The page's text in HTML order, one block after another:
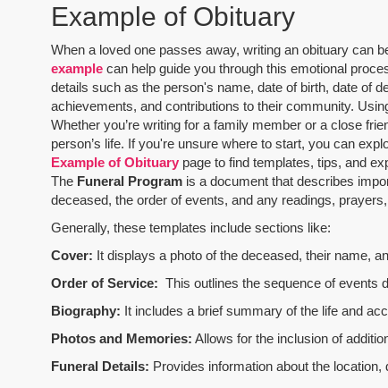
Example of Obituary
When a loved one passes away, writing an obituary can
example can help guide you through this emotional
details such as the person's name, date of birth, date of
achievements, and contributions to their community.
Whether you’re writing for a family member or a close
person’s life. If you're unsure where to start, you can
Example of Obituary page to find templates, tips, and
The Funeral Program is a document that describes
deceased, the order of events, and any readings,
Generally, these templates include sections like:
Cover: It displays a photo of the deceased, their name,
Order of Service: This outlines the sequence of events
Biography: It includes a brief summary of the life and
Photos and Memories: Allows for the inclusion of
Funeral Details: Provides information about the